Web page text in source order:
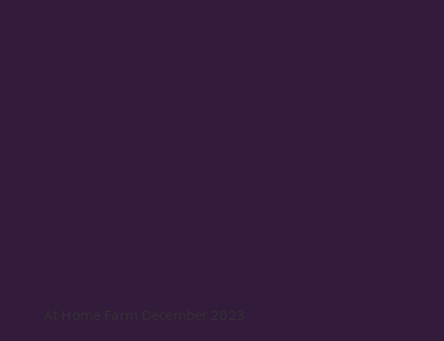
At Home Farm December 2023